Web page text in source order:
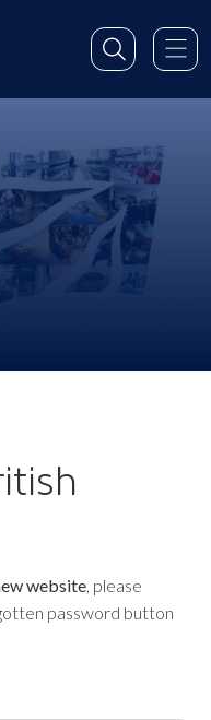
website, please
password button